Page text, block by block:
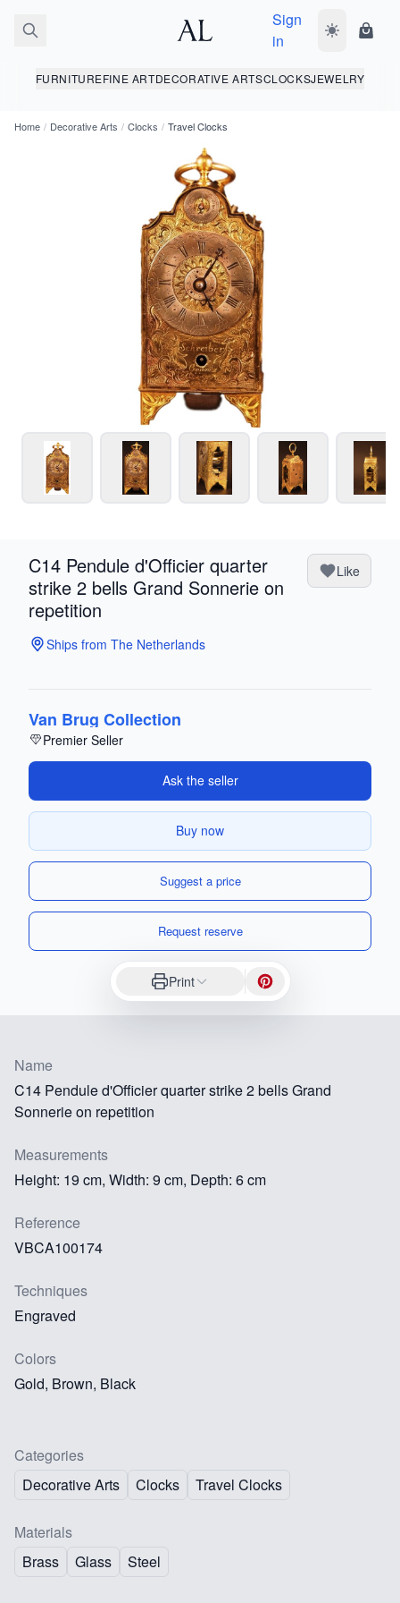
Sign
in
Toggle dark
FURNITUREFINE ARTDECORATIVE ARTSCLOCKSJEWELRY
Home / Decorative Arts / Clocks / Travel Clocks
C14 Pendule d'Officier quarter
strike 2 bells Grand Sonnerie on
repetition
Like
Ships from The Netherlands
Van Brug Collection
Premier Seller
Ask the seller
Buy now
Suggest a price
Request reserve
Print
Name
C14 Pendule d'Officier quarter strike 2 bells Grand
Sonnerie on repetition
Measurements
Height: 19 cm, Width: 9 cm, Depth: 6 cm
Reference
VBCA100174
Techniques
Engraved
Colors
Gold, Brown, Black
Categories
Decorative Arts
Clocks Travel Clocks
Materials
Brass
Glass Steel